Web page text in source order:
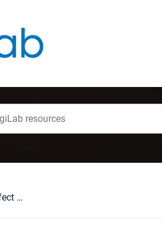
Nitric oxide mediates antinociceptive effect of leucopyrokinin active analog [2-8]-leucopyrokinin ([2-8]-LPK)